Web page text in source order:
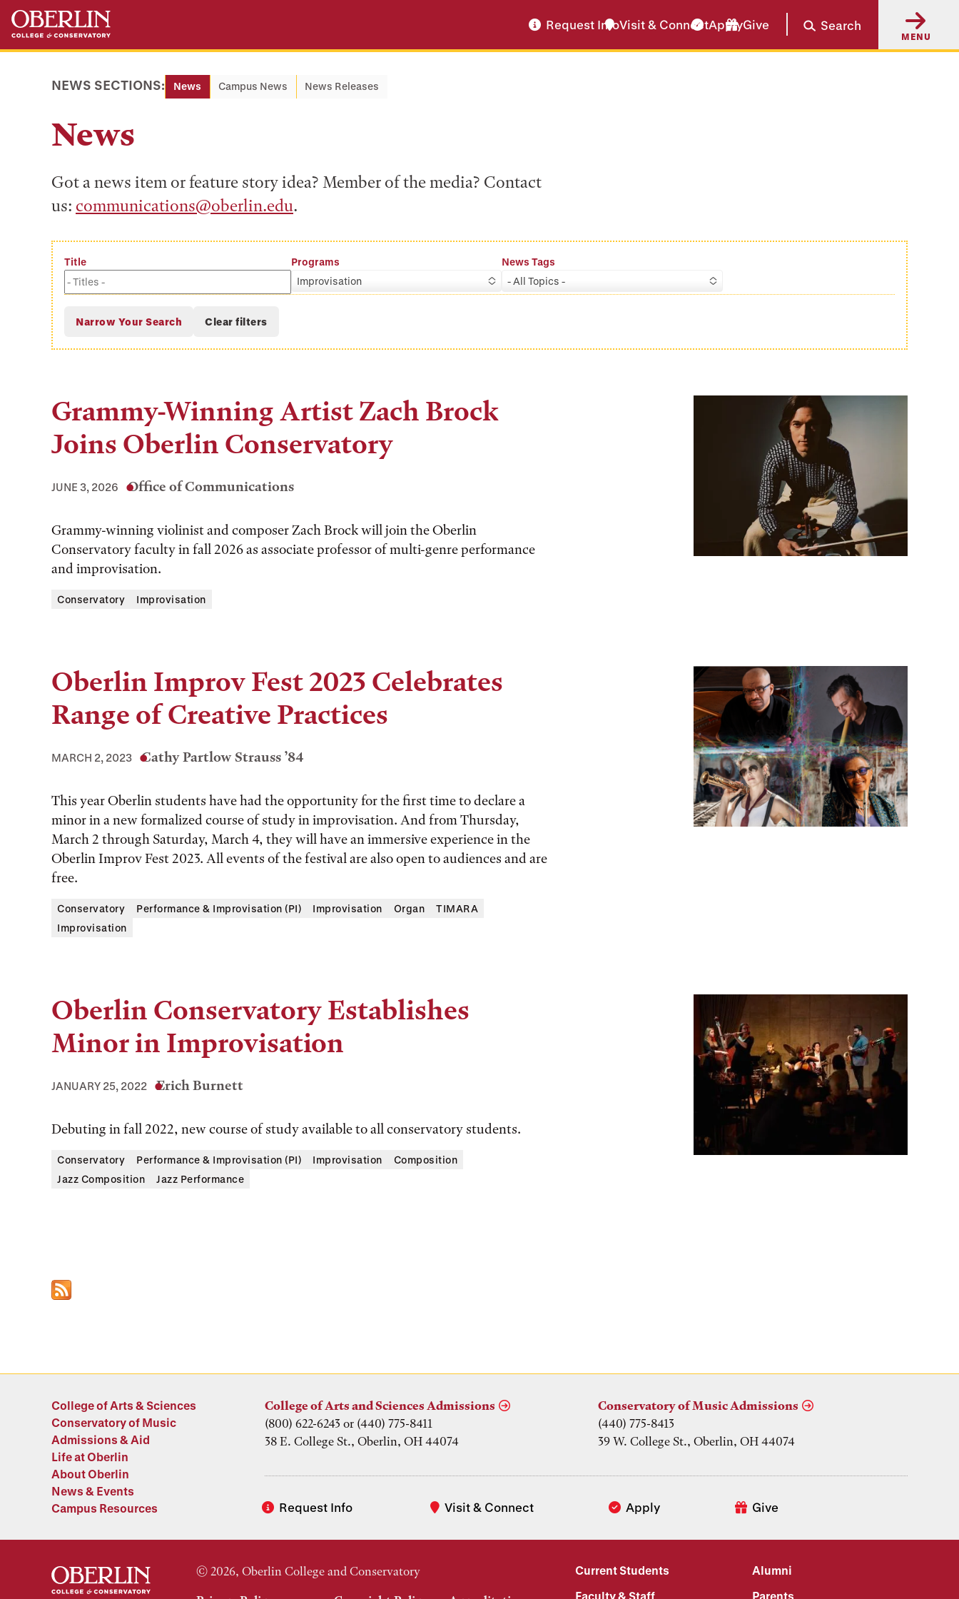
Skip
main
Skip
main
Request InfoVisit & ConnectApplyGive Search
MENU
NEWS SECTIONS: News Campus News News Releases
News
Got a news item or feature story idea? Member of the media? Contact
us: communications@oberlin.edu.
Title
Programs
Improvisation
News Tags
- All Topics -
Grammy-Winning Artist Zach Brock
Joins Oberlin Conservatory
JUNE 3, 2026 Office of Communications
Grammy-winning violinist and composer Zach Brock will join the Oberlin
Conservatory faculty in fall 2026 as associate professor of multi-genre performance
and improvisation.
Conservatory Improvisation
Oberlin Improv Fest 2023 Celebrates
Range of Creative Practices
MARCH 2, 2023 Cathy Partlow Strauss ’84
This year Oberlin students have had the opportunity for the first time to declare a
minor in a new formalized course of study in improvisation. And from Thursday,
March 2 through Saturday, March 4, they will have an immersive experience in the
Oberlin Improv Fest 2023. All events of the festival are also open to audiences and are
free.
Conservatory Performance & Improvisation (PI) Improvisation Organ
TIMARA
Improvisation
Oberlin Conservatory Establishes
Minor in Improvisation
JANUARY 25, 2022 Erich Burnett
Debuting in fall 2022, new course of study available to all conservatory students.
Conservatory Performance & Improvisation (PI) Improvisation
Composition
Jazz Composition
Jazz Performance
College of Arts & Sciences
Conservatory of Music
Admissions & Aid
Life at Oberlin
About Oberlin
News & Events
Campus Resources
Request Info Visit & Connect Apply Give
College of Arts and Sciences Admissions
(800) 622-6243 or (440) 775-8411
38 E. College St., Oberlin, OH 44074
Conservatory of Music Admissions
(440) 775-8413
39 W. College St., Oberlin, OH 44074
© 2026, Oberlin College and Conservatory Current Students
Alumni
Faculty & Staff
Parents